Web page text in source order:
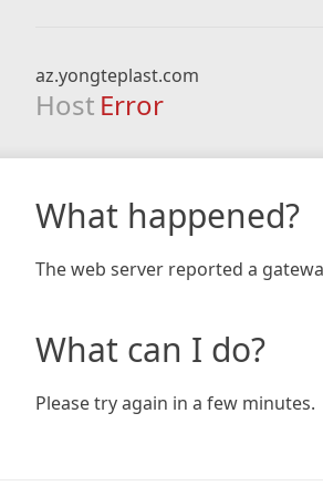
az.yongteplast.com
Host Error
What happened?
The web server reported a
What can I do?
Please try again in a few minutes.